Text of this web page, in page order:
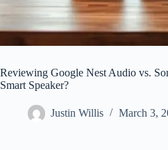
Reviewing Google Nest Audio vs.
Smart Speaker?
Justin Willis March 3,